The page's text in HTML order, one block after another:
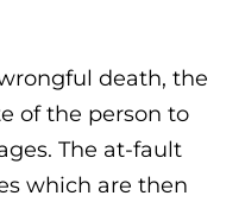
death, the
of the person to
The at-fault
which are then